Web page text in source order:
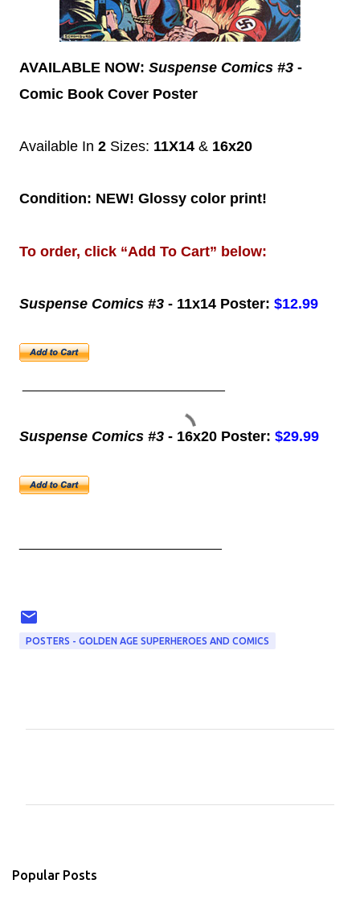
AVAILABLE NOW: Suspense Comics #3 -
Comic Book Cover Poster
Available In 2 Sizes: 11X14 & 16x20
Condition: NEW! Glossy color print!
To order, click “Add To Cart” below:
Suspense Comics #3 - 11x14 Poster: $12.99
Suspense Comics #3 - 16x20 Poster: $29.99
POSTERS - GOLDEN AGE SUPERHEROES AND COMICS
Popular Posts